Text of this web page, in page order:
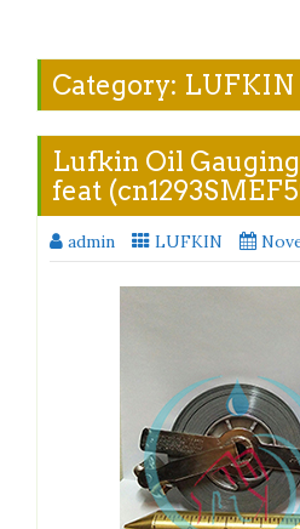
Category: LUFKIN
Lufkin Oil
feat
admin LUFKIN